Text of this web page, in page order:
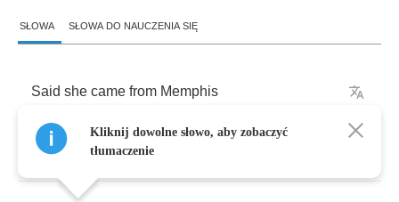
SŁOWA SŁOWA DO NAUCZENIA SIĘ
Said she came from Memphis
You can look but,please
Kliknij dowolne słowo, aby zobaczyć
tłumaczenie